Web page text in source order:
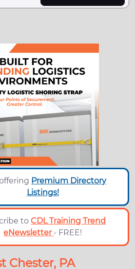
Premium Directory
Listings!
toCDL Training Trend
eNewsletter - FREE!
Chester, PA